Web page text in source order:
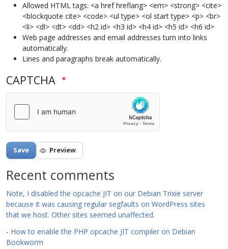
Allowed HTML tags: <a href hreflang> <em> <strong> <cite>
<blockquote cite> <code> <ul type> <ol start type> <p> <br>
<li> <dl> <dt> <dd> <h2 id> <h3 id> <h4 id> <h5 id> <h6 id>
Web page addresses and email addresses turn into links
automatically.
Lines and paragraphs break automatically.
CAPTCHA
Recent comments
Note, I disabled the opcache JIT on our Debian Trixie server
because it was causing regular segfaults on WordPress sites
that we host. Other sites seemed unaffected.
- How to enable the PHP opcache JIT compiler on Debian
Bookworm